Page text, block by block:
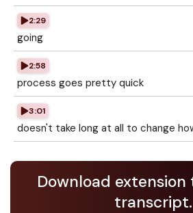
2:29
going
2:58
process goes pretty quick
3:01
doesn't take long at all to change
Download extension
transcript.